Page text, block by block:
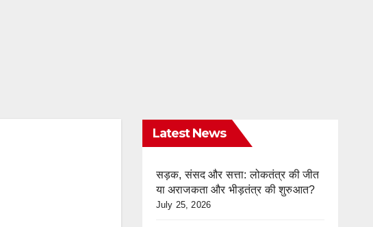
Latest News
सड़क, संसद और सत्ता: लोकतंत्र की जीत
या अराजकता और भीड़तंत्र की शुरुआत?
July 25, 2026